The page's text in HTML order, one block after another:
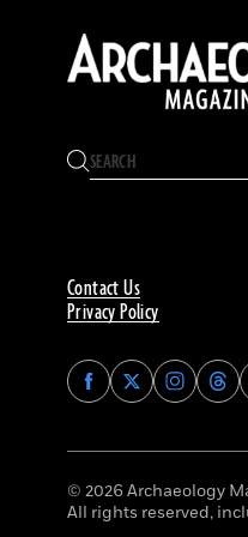
Contact Us
Privacy Policy
Find
Archaeology
on
Facebook
Find
Archaeology
on
Twitter
Find
on
Instagram
Find
on
© 2026 Archaeology
All rights reserved,